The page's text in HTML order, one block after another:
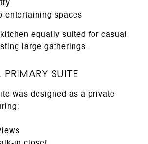
entertaining spaces
equally suited for casual
large gatherings.
SUITE
was designed as a private